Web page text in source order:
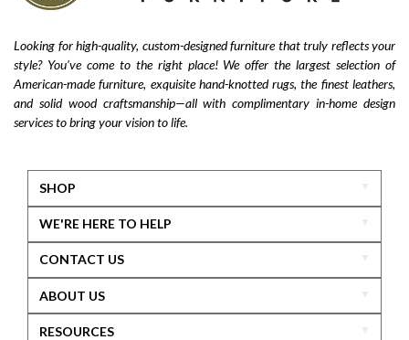
Looking for high-quality, custom-designed furniture that truly reflects your
style? You’ve come to the right place! We offer the largest selection of
American-made furniture, exquisite hand-knotted rugs, the finest leathers,
and solid wood craftsmanship—all with complimentary in-home design
services to bring your vision to life.
SHOP
WE'RE HERE TO HELP
CONTACT US
ABOUT US
RESOURCES